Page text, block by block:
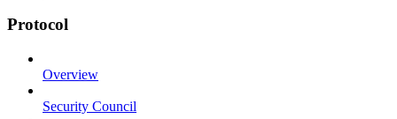
Protocol
Overview
Security Council